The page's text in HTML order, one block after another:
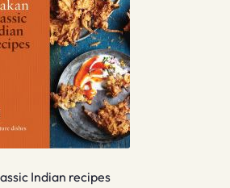
Indian recipes